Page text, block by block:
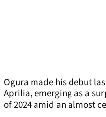
Ogura made his debut
Aprilia, emerging as a
of 2024 amid an almost